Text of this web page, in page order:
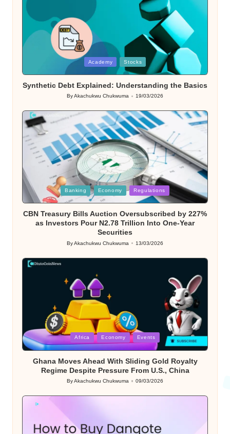
Academy Stocks
Synthetic Debt Explained: Understanding the Basics
Posted
ByAkachukwu Chukwuma 19/03/2026
Posted
in
Banking Economy Regulations
CBN Treasury Bills Auction Oversubscribed by 227%
as Investors Pour N2.78 Trillion Into One-Year
Securities
Posted
ByAkachukwu Chukwuma 13/03/2026
Posted
in
Africa Economy Events
Ghana Moves Ahead With Sliding Gold Royalty
Regime Despite Pressure From U.S., China
Posted
ByAkachukwu Chukwuma 09/03/2026